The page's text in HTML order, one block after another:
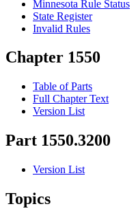
Minnesota Rule Status
State Register
Invalid Rules
Chapter 1550
Table of Parts
Full Chapter Text
Version List
Part 1550.3200
Version List
Topics